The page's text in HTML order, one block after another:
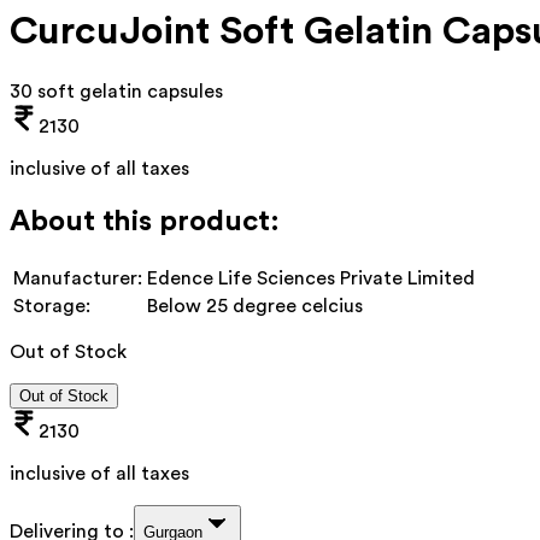
CurcuJoint Soft Gelatin
30 soft gelatin capsules
2130
inclusive of all taxes
About this product:
Manufacturer: Edence Life Sciences Private Limited
Storage:
Below 25 degree celcius
Out of Stock
Out of Stock
2130
inclusive of all taxes
Delivering to : Gurgaon